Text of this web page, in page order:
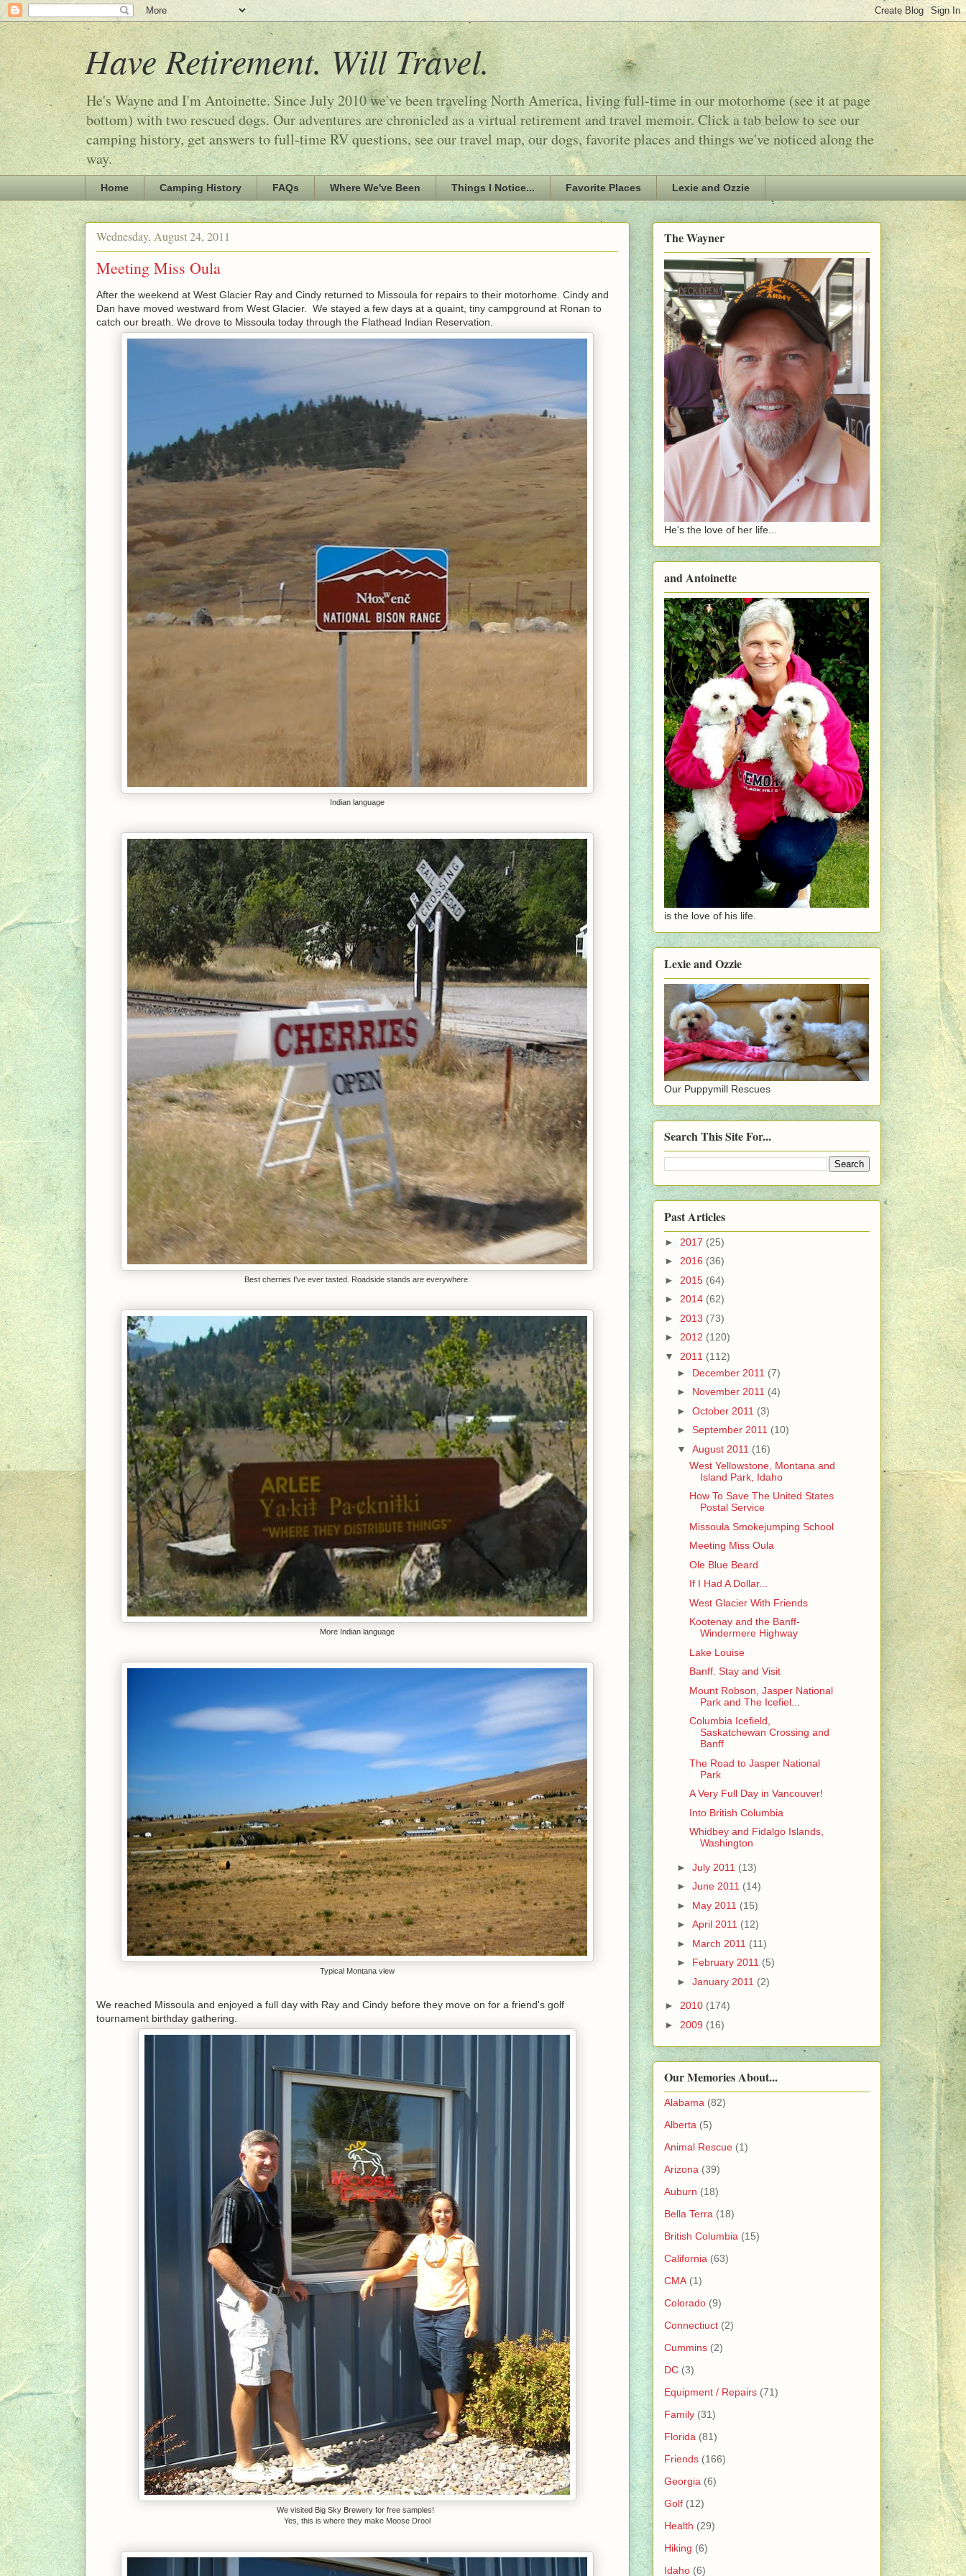
Have Retirement. Will Travel.
He's Wayne and I'm Antoinette. Since July 2010 we've been traveling North America, living full-time in our motorhome (see it at page
bottom) with two rescued dogs. Our adventures are chronicled as a virtual retirement and travel memoir. Click a tab below to see our
camping history, get answers to full-time RV questions, see our travel map, our dogs, favorite places and things we've noticed along the
way.
Home Camping History FAQs Where We've Been Things I Notice... Favorite Places Lexie and Ozzie
Wednesday, August 24, 2011
Meeting Miss Oula
After the weekend at West Glacier Ray and Cindy returned to Missoula for repairs to their motorhome. Cindy and
Dan have moved westward from West Glacier. We stayed a few days at a quaint, tiny campground at Ronan to
catch our breath. We drove to Missoula today through the Flathead Indian Reservation.
Indian language
Best cherries I've ever tasted. Roadside stands are everywhere.
More Indian language
Typical Montana view
We reached Missoula and enjoyed a full day with Ray and Cindy before they move on for a friend's golf
tournament birthday gathering.
We visited Big Sky Brewery for free samples!
Yes, this is where they make Moose Drool
The Wayner
He's the love of her life...
and Antoinette
is the love of his life.
Lexie and Ozzie
Our Puppymill Rescues
Search This Site For...
Past Articles
► 2017 (25)
► 2016 (36)
► 2015 (64)
► 2014 (62)
► 2013 (73)
► 2012 (120)
▼ 2011 (112)
► December 2011 (7)
► November 2011 (4)
► October 2011 (3)
► September 2011 (10)
▼ August 2011 (16)
West Yellowstone, Montana and
Island Park, Idaho
How To Save The United States
Postal Service
Missoula Smokejumping School
Meeting Miss Oula
Ole Blue Beard
If I Had A Dollar...
West Glacier With Friends
Kootenay and the Banff-
Windermere Highway
Lake Louise
Banff. Stay and Visit
Mount Robson, Jasper National
Park and The Icefiel...
Columbia Icefield,
Saskatchewan Crossing and
Banff
The Road to Jasper National
Park
A Very Full Day in Vancouver!
Into British Columbia
Whidbey and Fidalgo Islands,
Washington
► July 2011 (13)
► June 2011 (14)
► May 2011 (15)
► April 2011 (12)
► March 2011 (11)
► February 2011 (5)
► January 2011 (2)
► 2010 (174)
► 2009 (16)
Our Memories About...
Alabama (82)
Alberta (5)
Animal Rescue (1)
Arizona (39)
Auburn (18)
Bella Terra (18)
British Columbia (15)
California (63)
CMA (1)
Colorado (9)
Connectiuct (2)
Cummins (2)
DC (3)
Equipment / Repairs (71)
Family (31)
Florida (81)
Friends (166)
Georgia (6)
Golf (12)
Health (29)
Hiking (6)
Idaho (6)